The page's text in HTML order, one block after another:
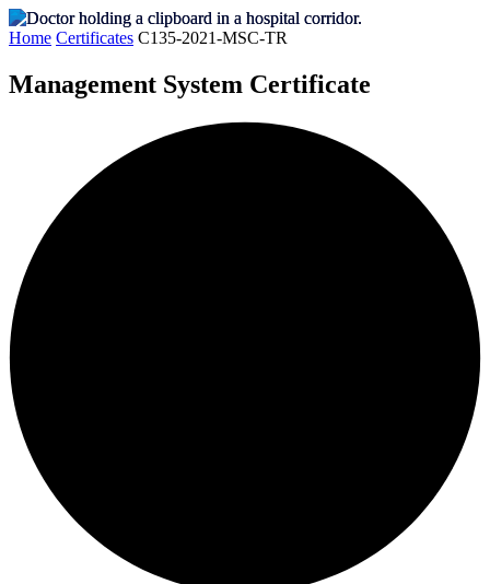
Home Certificates C135-2021-MSC-TR
Management System Certificate